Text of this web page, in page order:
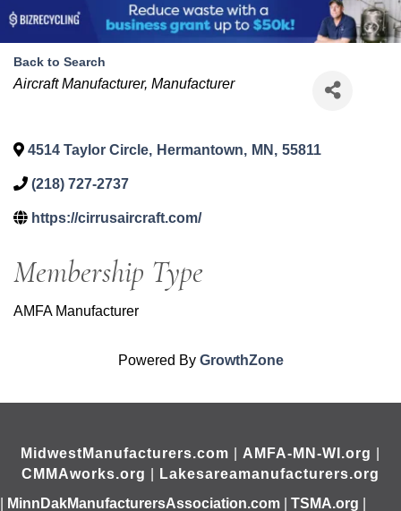
Back to Search
Categories
Aircraft Manufacturer Manufacturer
4514 Taylor Circle, Hermantown, MN , 55811
(218) 727-2737
https://cirrusaircraft.com/
Membership Type
AMFA Manufacturer
Powered By GrowthZone
MidwestManufacturers.com AMFA-MN-WI.org
CMMAworks.org
Lakesareamanufacturers.org
MinnDakManufacturersAssociation.com TSMA.org